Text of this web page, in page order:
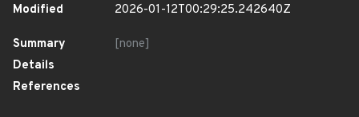
Modified
2026-01-12T00:29:25.242640Z
Summary
[none]
Details
References